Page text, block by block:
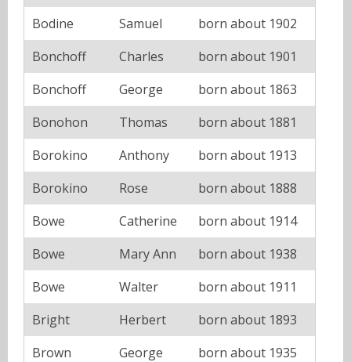
Bodine
Samuel
born about 1902
Bonchoff
Charles
born about 1901
Bonchoff
George
born about 1863
Bonohon
Thomas
born about 1881
Borokino
Anthony
born about 1913
Borokino
Rose
born about 1888
Bowe
Catherine
born about 1914
Bowe
Mary Ann
born about 1938
Bowe
Walter
born about 1911
Bright
Herbert
born about 1893
Brown
George
born about 1935